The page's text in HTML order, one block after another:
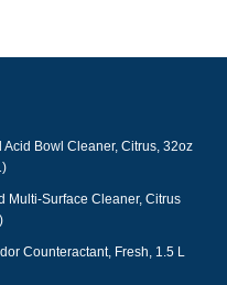
Bowl Cleaner, Citrus, 32oz
Multi-Surface Cleaner, Citrus
Counteractant, Fresh, 1.5 L